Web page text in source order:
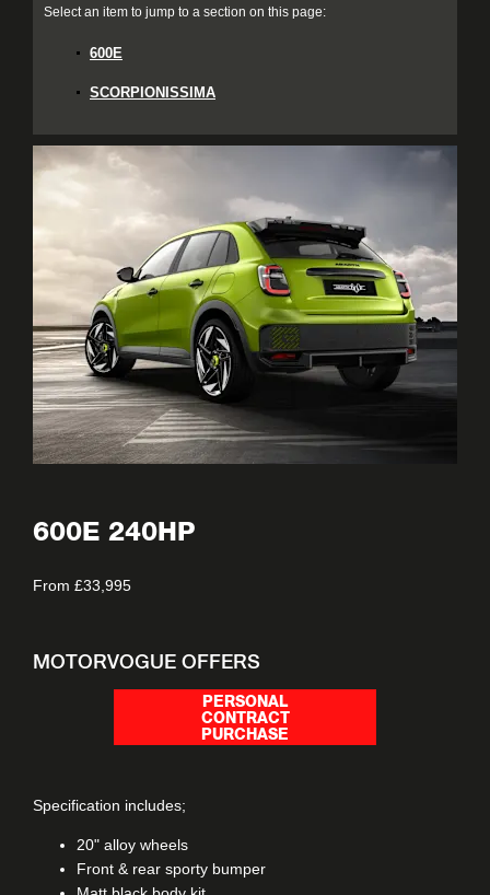
600E
SCORPIONISSIMA
600E 240HP
From £33,995
MOTORVOGUE OFFERS
PERSONAL
CONTRACT
PURCHASE
Specification includes;
20" alloy wheels
Front & rear sporty bumper